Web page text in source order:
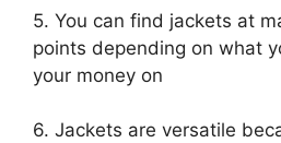
5. You can find jackets at
points depending on what
your money on
6. Jackets are versatile